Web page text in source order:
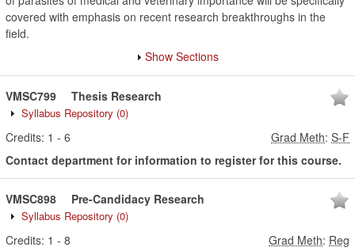
covered with emphasis on recent research breakthroughs in the
field.
Show Sections
VMSC799 Thesis Research
Syllabus Repository (0)
Credits: 1 - 6 Grad Meth: S-F
Contact department for information to register for this course.
VMSC898 Pre-Candidacy Research
Syllabus Repository (0)
Credits: 1 - 8 Grad Meth: Reg